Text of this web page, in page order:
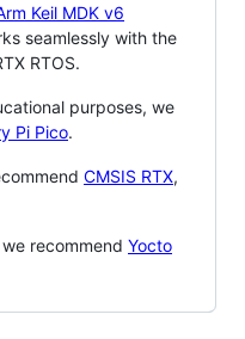
Keil MDK v6
seamlessly with the
RTOS.
purposes, we
Pi Pico.
CMSIS RTX,
recommend Yocto